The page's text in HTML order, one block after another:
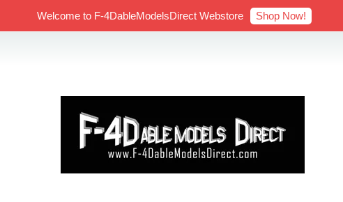
Welcome to F-4DableModelsDirect Webstore Shop Now!